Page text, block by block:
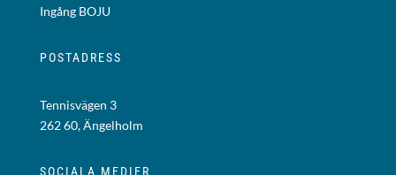
Ingång BOJU
POSTADRESS
Tennisvägen 3
262 60, Ängelholm
SOCIALA MEDIER